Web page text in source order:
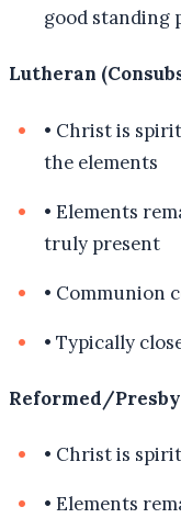
good standing
Lutheran
• Christ is
the elements
• Elements
truly present
• Communion
• Typically
Reformed/
• Christ is
• Elements